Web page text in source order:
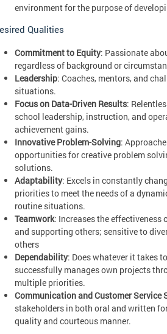
environment for the purpose of
Qualities
Commitment to Equity: Passionate
regardless of background or
Leadership: Coaches, mentors, and
situations.
Focus on Data-Driven Results:
school leadership, instruction, and
achievement gains.
Innovative Problem-Solving:
opportunities for creative problem
solutions.
Adaptability: Excels in constantly
priorities to meet the needs of a
routine situations.
Teamwork: Increases the
and supporting others; sensitive to
others
Dependability: Does whatever it takes
successfully manages own projects
multiple priorities.
Communication and Customer Service
stakeholders in both oral and written
quality and courteous manner.